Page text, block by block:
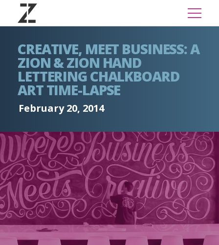
CREATIVE, MEET BUSINESS: A
ZION & ZION HAND
LETTERING CHALKBOARD
ART TIME-LAPSE
February 20, 2014